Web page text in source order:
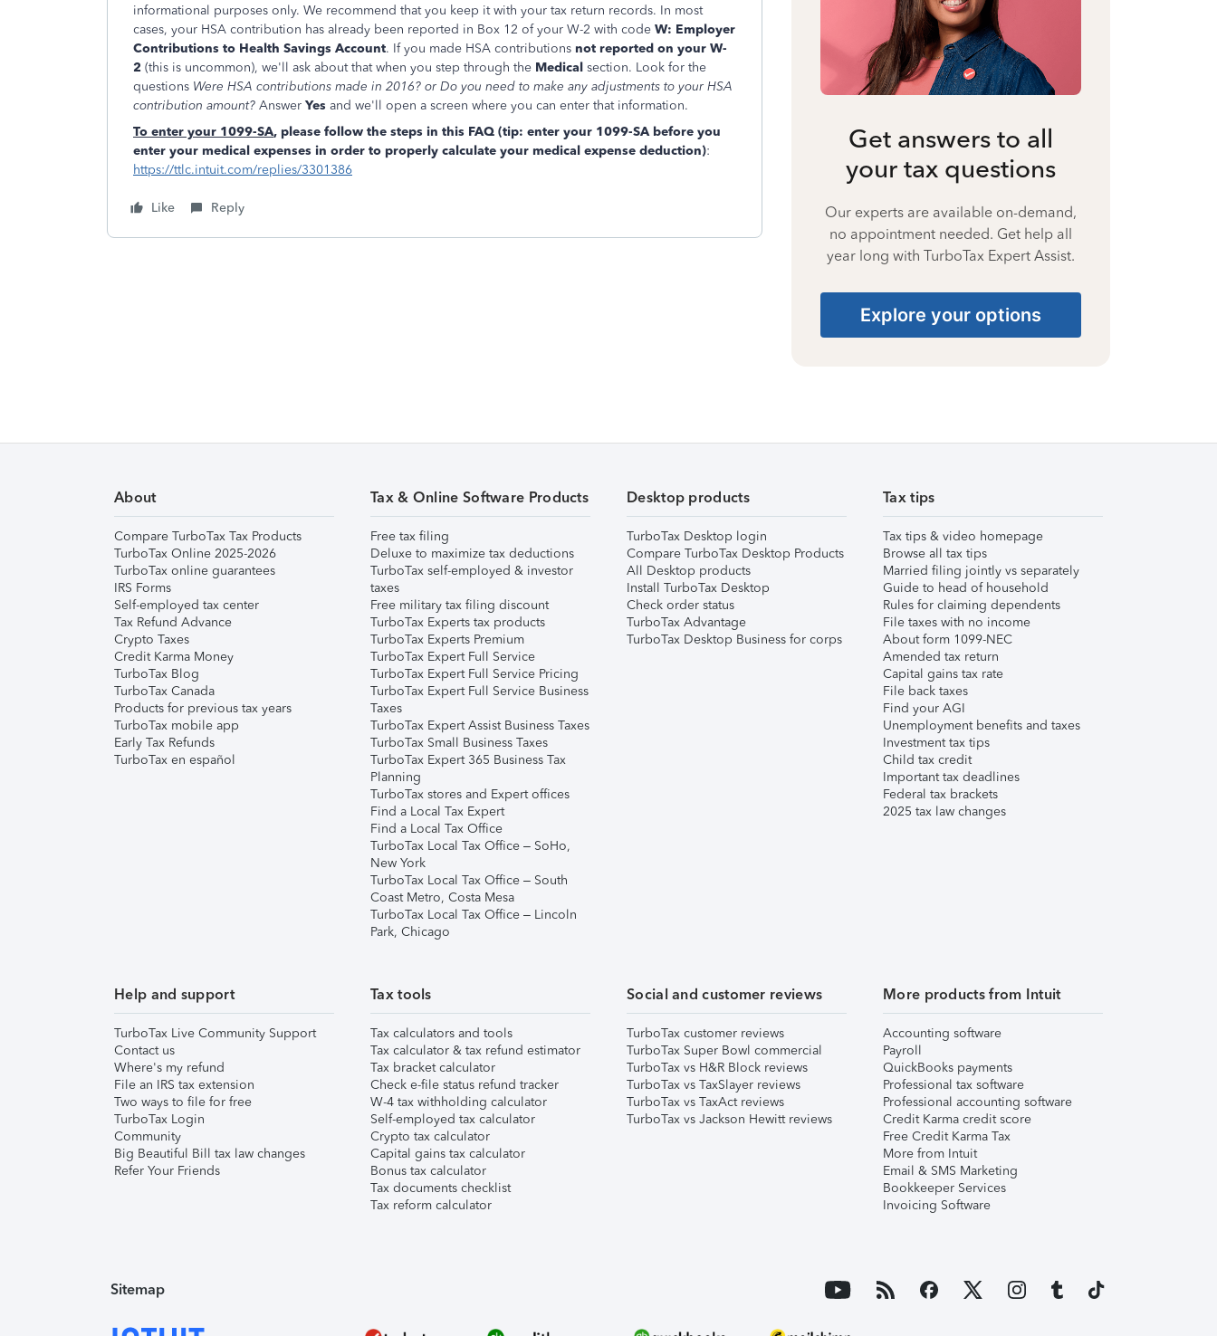
informational purposes only. We recommend that you keep it with your tax return records. In most
cases, your HSA contribution has already been reported in Box 12 of your W-2 with code W: Employer
Contributions to Health Savings Account. If you made HSA contributions not reported on your W-
2 (this is uncommon), we'll ask about that when you step through the Medical section. Look for the
questions Were HSA contributions made in 2016? or Do you need to make any adjustments to your HSA
contribution amount? Answer Yes and we'll open a screen where you can enter that information.
To enter your 1099-SA, please follow the steps in this FAQ (tip: enter your 1099-SA before you
enter your medical expenses in order to properly calculate your medical expense deduction):
https://ttlc.intuit.com/replies/3301386
Like Reply
Get answers to all
your tax questions
Our experts are available on-demand,
no appointment needed. Get help all
year long with TurboTax Expert Assist.
Explore your options
About
Compare TurboTax Tax Products
TurboTax Online 2025-2026
TurboTax online guarantees
IRS Forms
Self-employed tax center
Tax Refund Advance
Crypto Taxes
Credit Karma Money
TurboTax Blog
TurboTax Canada
Products for previous tax years
TurboTax mobile app
Early Tax Refunds
TurboTax en español
Tax & Online Software Products
Free tax filing
Deluxe to maximize tax deductions
TurboTax self-employed & investor
taxes
Free military tax filing discount
TurboTax Experts tax products
TurboTax Experts Premium
TurboTax Expert Full Service
TurboTax Expert Full Service Pricing
TurboTax Expert Full Service Business
Taxes
TurboTax Expert Assist Business Taxes
TurboTax Small Business Taxes
TurboTax Expert 365 Business Tax
Planning
TurboTax stores and Expert offices
Find a Local Tax Expert
Find a Local Tax Office
TurboTax Local Tax Office – SoHo,
New York
TurboTax Local Tax Office – South
Coast Metro, Costa Mesa
TurboTax Local Tax Office – Lincoln
Park, Chicago
Desktop products
TurboTax Desktop login
Compare TurboTax Desktop Products
All Desktop products
Install TurboTax Desktop
Check order status
TurboTax Advantage
TurboTax Desktop Business for corps
Tax tips
Tax tips & video homepage
Browse all tax tips
Married filing jointly vs separately
Guide to head of household
Rules for claiming dependents
File taxes with no income
About form 1099-NEC
Amended tax return
Capital gains tax rate
File back taxes
Find your AGI
Unemployment benefits and taxes
Investment tax tips
Child tax credit
Important tax deadlines
Federal tax brackets
2025 tax law changes
Help and support
TurboTax Live Community Support
Contact us
Where's my refund
File an IRS tax extension
Two ways to file for free
TurboTax Login
Community
Big Beautiful Bill tax law changes
Refer Your Friends
Tax tools
Tax calculators and tools
Tax calculator & tax refund estimator
Tax bracket calculator
Check e-file status refund tracker
W-4 tax withholding calculator
Self-employed tax calculator
Crypto tax calculator
Capital gains tax calculator
Bonus tax calculator
Tax documents checklist
Tax reform calculator
Social and customer reviews
TurboTax customer reviews
TurboTax Super Bowl commercial
TurboTax vs H&R Block reviews
TurboTax vs TaxSlayer reviews
TurboTax vs TaxAct reviews
TurboTax vs Jackson Hewitt reviews
More products from Intuit
Accounting software
Payroll
QuickBooks payments
Professional tax software
Professional accounting software
Credit Karma credit score
Free Credit Karma Tax
More from Intuit
Email & SMS Marketing
Bookkeeper Services
Invoicing Software
Sitemap